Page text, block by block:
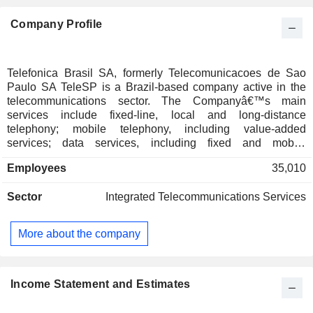
Company Profile
Telefonica Brasil SA, formerly Telecomunicacoes de Sao
Paulo SA TeleSP is a Brazil-based company active in the
telecommunications sector. The Companyâ€™s main
services include fixed-line, local and long-distance
telephony; mobile telephony, including value-added
services; data services, including fixed and mobile
television (IPTV). Telefonica Brasil SA commercializes its
Company is a digital hub that facilitates its customersâ€™
cybersecurity, finance, health, and education, in addition to
providing fixed and mobile telecommunication services
business (B2B) clients.
Employees 35,010
Sector Integrated Telecommunications Services
More about the company
Income Statement and Estimates